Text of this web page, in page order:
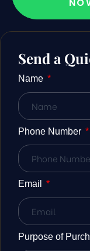
Send a
Name
Phone Number
Email
Purpose of
Invest